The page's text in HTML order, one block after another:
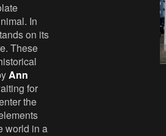
In
on its
These
Ann
for
the
world in a